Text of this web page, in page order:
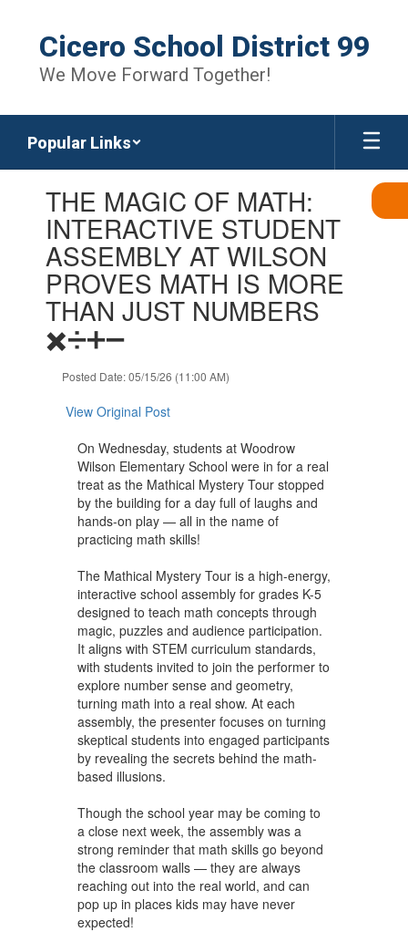
content
Cicero School District 99
We Move Forward Together!
Popular Links
previous
buttons
THE MAGIC OF MATH:
INTERACTIVE STUDENT
ASSEMBLY AT WILSON
PROVES MATH IS MORE
THAN JUST NUMBERS
✖️➗➕➖
Posted Date: 05/15/26 (11:00 AM)
View Original Post
On Wednesday, students at Woodrow
Wilson Elementary School were in for a real
treat as the Mathical Mystery Tour stopped
by the building for a day full of laughs and
hands-on play — all in the name of
practicing math skills!
The Mathical Mystery Tour is a high-energy,
interactive school assembly for grades K-5
designed to teach math concepts through
magic, puzzles and audience participation.
It aligns with STEM curriculum standards,
with students invited to join the performer to
explore number sense and geometry,
turning math into a real show. At each
assembly, the presenter focuses on turning
skeptical students into engaged participants
by revealing the secrets behind the math-
based illusions.
Though the school year may be coming to
a close next week, the assembly was a
strong reminder that math skills go beyond
the classroom walls — they are always
reaching out into the real world, and can
pop up in places kids may have never
expected!